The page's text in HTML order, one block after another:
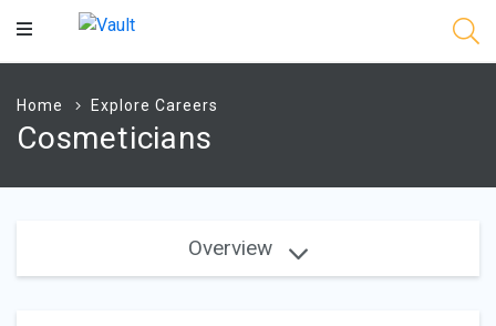
Main
Home Explore Careers
Cosmeticians
Overview